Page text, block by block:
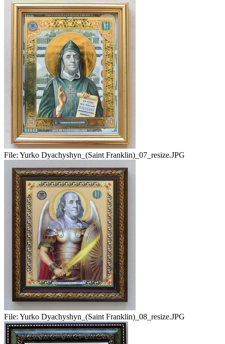
File: Yurko Dyachyshyn_(Saint Franklin)_07_resize.JPG
File: Yurko Dyachyshyn_(Saint Franklin)_08_resize.JPG